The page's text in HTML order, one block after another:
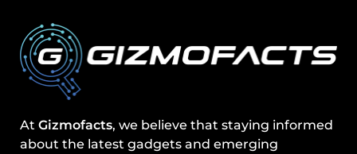
At Gizmofacts, we believe that staying informed
about the latest gadgets and emerging